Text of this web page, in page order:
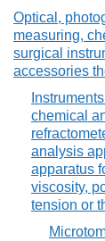
Optical,
measuring,
surgical
accessories
chemical
analysis
apparatus
viscosity,
tension or